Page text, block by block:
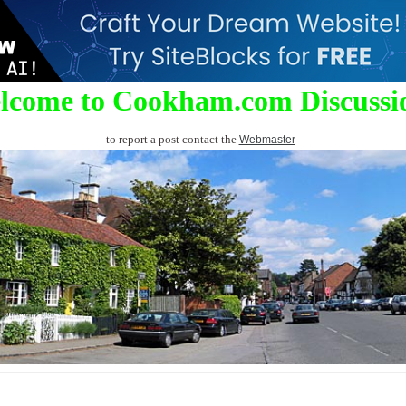
to Cookham.com
to report a post contact the Webmaster